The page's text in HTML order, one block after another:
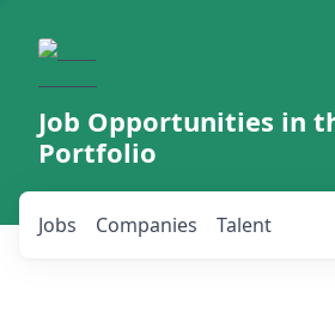
Job Opportunities in
Portfolio
Jobs Companies Talent